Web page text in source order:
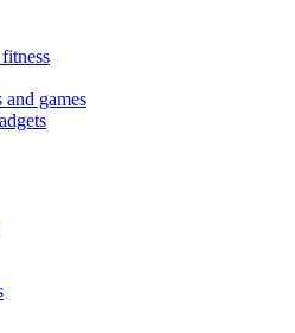
games